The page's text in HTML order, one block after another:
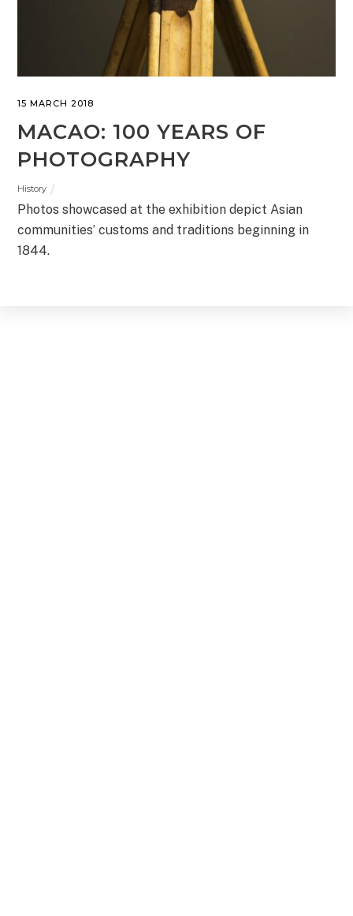
15 MARCH 2018
MACAO: 100 YEARS OF
PHOTOGRAPHY
History
Photos showcased at the exhibition depict Asian
communities’ customs and traditions beginning in
1844.